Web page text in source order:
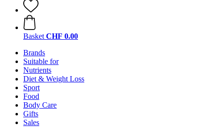
Basket CHF 0.00
Brands
Suitable for
Nutrients
Diet & Weight Loss
Sport
Food
Body Care
Gifts
Sales